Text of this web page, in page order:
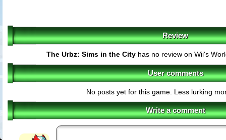
Review
The Urbz: Sims in the Cityhas no review on Wii's
User comments
No posts yet for this game. Less lurking
Write a comment